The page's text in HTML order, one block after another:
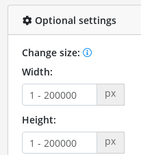
Optional settings
Change size:
Width:
px
Height:
px